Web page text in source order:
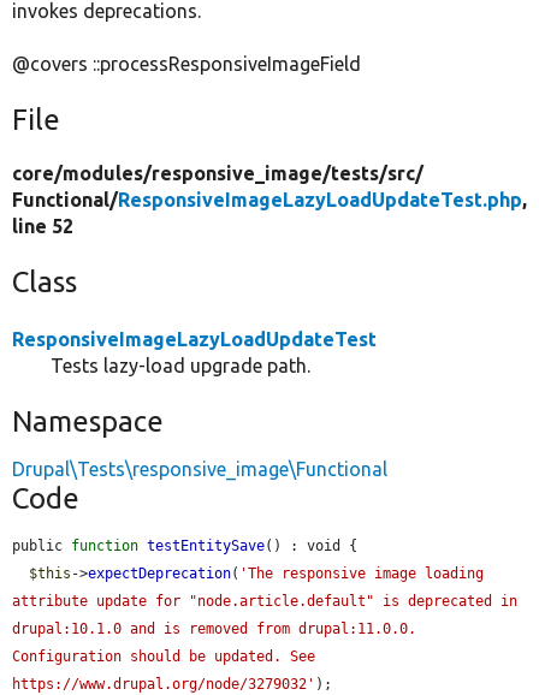
invokes deprecations.
@covers ::processResponsiveImageField
File
core/modules/responsive_image/tests/src/
Functional/ResponsiveImageLazyLoadUpdateTest.php,
line 52
Class
ResponsiveImageLazyLoadUpdateTest
Tests lazy-load upgrade path.
Namespace
Drupal\Tests\responsive_image\Functional
Code
public function testEntitySave() : void {
$this ->expectDeprecation( 'The responsive image loading
attribute update for "node.article.default" is deprecated in
drupal:10.1.0 and is removed from drupal:11.0.0.
Configuration should be updated. See
https://www.drupal.org/node/3279032' );